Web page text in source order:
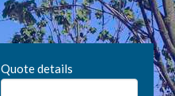
Quote details